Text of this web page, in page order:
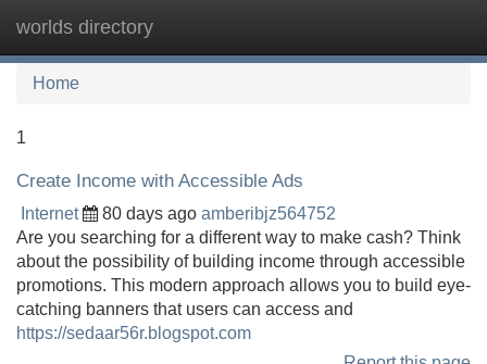
worlds directory
Home
1
Create Income with Accessible Ads
Internet 80 days ago amberibjz564752
Are you searching for a different way to make cash? Think
about the possibility of building income through accessible
promotions. This modern approach allows you to build eye-
catching banners that users can access and
https://sedaar56r.blogspot.com